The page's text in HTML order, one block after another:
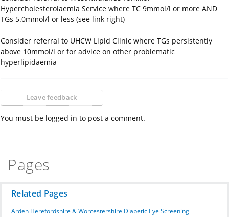
Hypercholesterolaemia Service where TC 9mmol/l or more AND
TGs 5.0mmol/l or less (see link right)
Consider referral to UHCW Lipid Clinic where TGs persistently
above 10mmol/l or for advice on other problematic
hyperlipidaemia
Leave feedback
You must be logged in to post a comment.
Pages
Related Pages
Arden Herefordshire & Worcestershire Diabetic Eye Screening